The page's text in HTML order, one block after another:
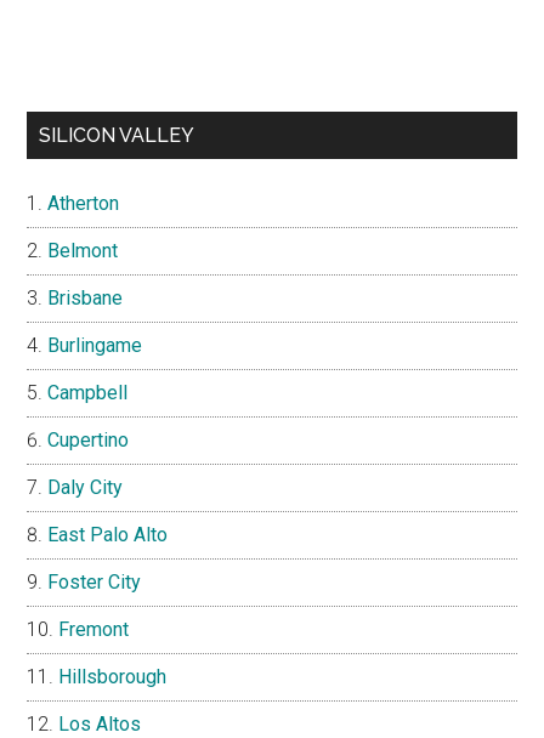
SILICON VALLEY
Atherton
Belmont
Brisbane
Burlingame
Campbell
Cupertino
Daly City
East Palo Alto
Foster City
Fremont
Hillsborough
Los Altos